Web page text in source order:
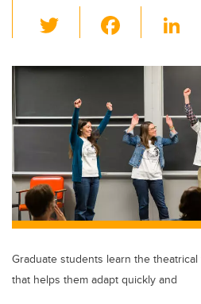
wi
tt
er
c
b
o
o
k
k
e
n
Graduate students learn the
that helps them adapt quickly and